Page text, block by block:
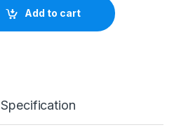
Add to cart
Specification